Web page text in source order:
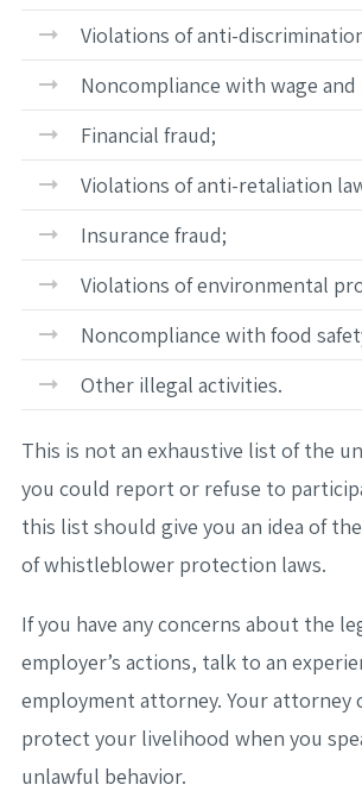
Violations of anti-
Noncompliance with wage
Financial fraud;
Violations of anti-retaliation
Insurance fraud;
Violations of environmental
Noncompliance with food
Other illegal activities.
This is not an exhaustive list of the
you could report or refuse to
this list should give you an idea of
of whistleblower protection laws.
If you have any concerns about the
employer’s actions, talk to an
employment attorney. Your attorney
protect your livelihood when you
unlawful behavior.